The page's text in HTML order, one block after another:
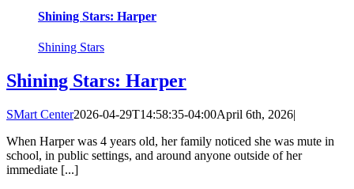
Shining Stars: Harper
Shining Stars
Shining Stars: Harper
SMart Center2026-04-29T14:58:35-04:00April 6th, 2026|
When Harper was 4 years old, her family noticed she was mute in
school, in public settings, and around anyone outside of her
immediate [...]